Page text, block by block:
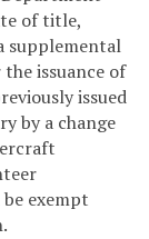
of title,
supplemental
issuance of
issued
by a change
exempt